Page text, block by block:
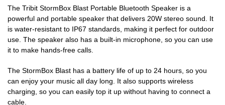
The Tribit StormBox Blast Portable Bluetooth Speaker is a
powerful and portable speaker that delivers 20W stereo sound. It
is water-resistant to IP67 standards, making it perfect for outdoor
use. The speaker also has a built-in microphone, so you can use
it to make hands-free calls.
The StormBox Blast has a battery life of up to 24 hours, so you
can enjoy your music all day long. It also supports wireless
charging, so you can easily top it up without having to connect a
cable.